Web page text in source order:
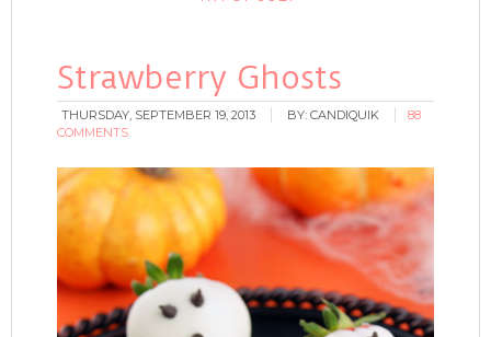
Strawberry Ghosts
THURSDAY, SEPTEMBER 19, 2013 BY:CANDIQUIK
88
COMMENTS